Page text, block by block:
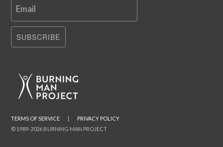
Email
SUBSCRIBE
© 1989-2026 BURNING MAN PROJECT
TERMS OF SERVICE | PRIVACY POLICY